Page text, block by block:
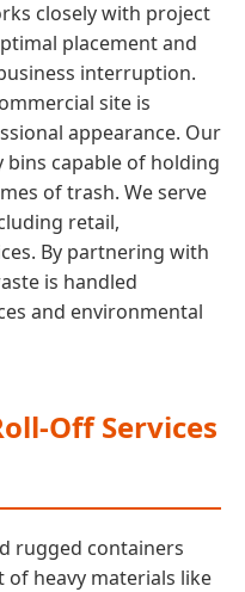
closely with project
placement and
interruption.
site is
appearance. Our
bins capable of holding
of trash. We serve
retail,
By partnering with
is handled
and environmental
Off Services
rugged containers
heavy materials like